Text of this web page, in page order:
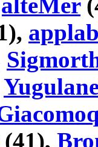
(41),